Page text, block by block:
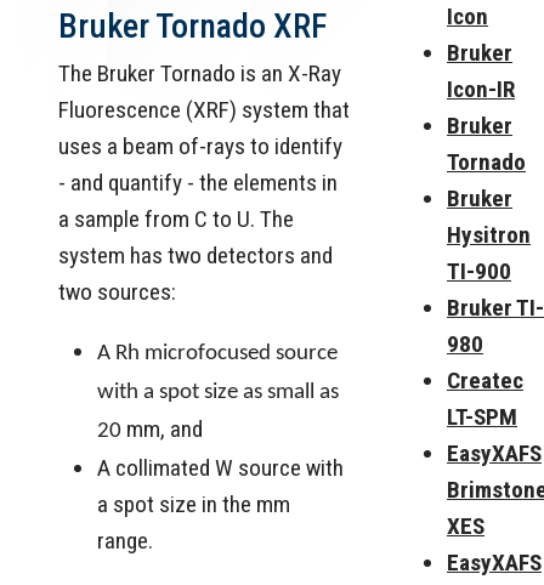
Bruker Tornado XRF
The Bruker Tornado is an X-Ray
Fluorescence (XRF) system that
uses a beam of-rays to identify
- and quantify - the elements in
a sample from C to U. The
system has two detectors and
two sources:
A Rh microfocused source
with a spot size as small as
20 mm, and
A collimated W source with
a spot size in the mm
range.
Icon
Bruker
Icon-IR
Bruker
Tornado
Bruker
Hysitron
TI-900
Bruker TI-
980
Createc
LT-SPM
EasyXAFS
XES
EasyXAFS